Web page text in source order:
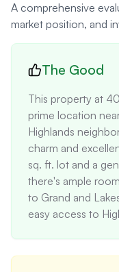
A comprehensive
market position, and
The Good
This property at
prime location
Highlands
charm and
sq. ft. lot and a
there's ample
to Grand and
easy access to